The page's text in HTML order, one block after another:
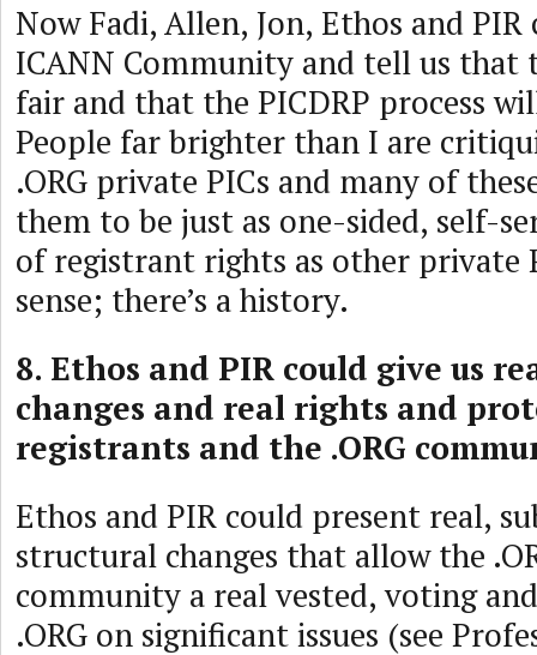
Now Fadi, Allen, Jon, Ethos and
ICANN Community and tell us that
fair and that the PICDRP process
People far brighter than I are
.ORG private PICs and many of
them to be just as one-sided, self-
of registrant rights as other private
sense; there’s a history.
8. Ethos and PIR could give us
changes and real rights and
registrants and the .ORG
Ethos and PIR could present real,
structural changes that allow the
community a real vested, voting
.ORG on significant issues (see